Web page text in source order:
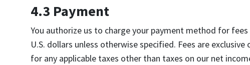
4.3 Payment
You authorize us to charge your payment method for
U.S. dollars unless otherwise specified. Fees are
for any applicable taxes other than taxes on our net